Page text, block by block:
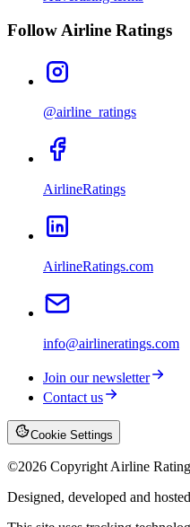
Follow Airline Ratings
@airline_ratings
AirlineRatings
AirlineRatings.com
info@airlineratings.com
Join our newsletter
Contact us
Cookie Settings
©2026 Copyright Airline
Designed, developed and